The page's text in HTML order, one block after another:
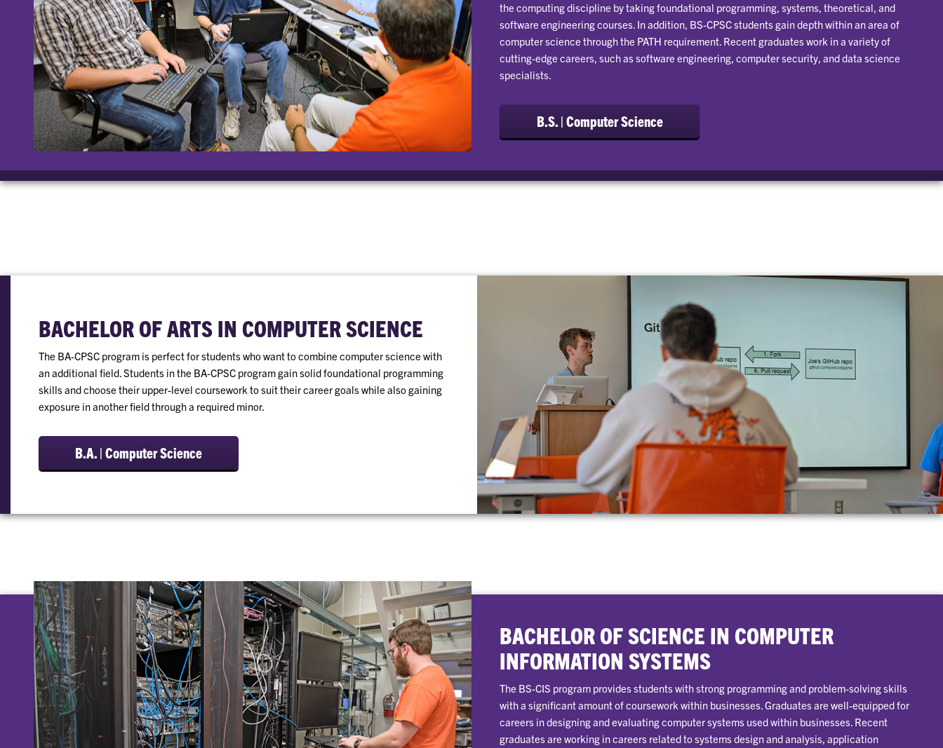
the computing discipline by taking foundational programming, systems, theoretical, and
software engineering courses. In addition, BS-CPSC students gain depth within an area of
computer science through the PATH requirement. Recent graduates work in a variety of
cutting-edge careers, such as software engineering, computer security, and data science
specialists.
B.S. | Computer Science
BACHELOR OF ARTS IN COMPUTER SCIENCE
The BA-CPSC program is perfect for students who want to combine computer science with
an additional field. Students in the BA-CPSC program gain solid foundational programming
skills and choose their upper-level coursework to suit their career goals while also gaining
exposure in another field through a required minor.
B.A. | Computer Science
BACHELOR OF SCIENCE IN COMPUTER
INFORMATION SYSTEMS
The BS-CIS program provides students with strong programming and problem-solving skills
with a significant amount of coursework within businesses. Graduates are well-equipped for
careers in designing and evaluating computer systems used within businesses. Recent
graduates are working in careers related to systems design and analysis, application